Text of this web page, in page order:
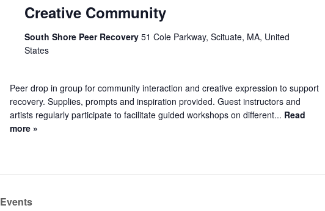
Creative Community
South Shore Peer Recovery 51 Cole Parkway, Scituate, MA, United
States
Peer drop in group for community interaction and creative expression to support
recovery. Supplies, prompts and inspiration provided. Guest instructors and
artists regularly participate to facilitate guided workshops on different... Read
more »
Events